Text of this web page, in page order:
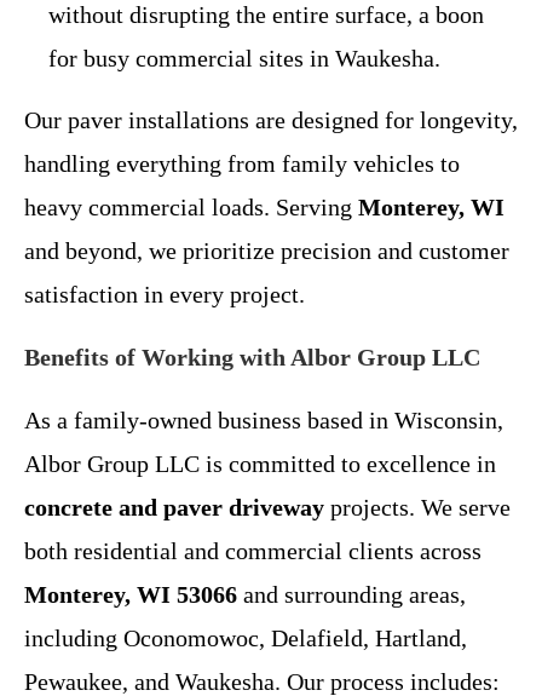
without disrupting the entire surface, a boon
for busy commercial sites in Waukesha.
Our paver installations are designed for longevity,
handling everything from family vehicles to
heavy commercial loads. Serving Monterey, WI
and beyond, we prioritize precision and customer
satisfaction in every project.
Benefits of Working with Albor Group LLC
As a family-owned business based in Wisconsin,
Albor Group LLC is committed to excellence in
concrete and paver driveway projects. We serve
both residential and commercial clients across
Monterey, WI 53066 and surrounding areas,
including Oconomowoc, Delafield, Hartland,
Pewaukee, and Waukesha. Our process includes: